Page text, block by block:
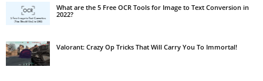
What are the 5 Free OCR Tools for Image to Text Conversion in
2022?
Valorant: Crazy Op Tricks That Will Carry You To Immortal!